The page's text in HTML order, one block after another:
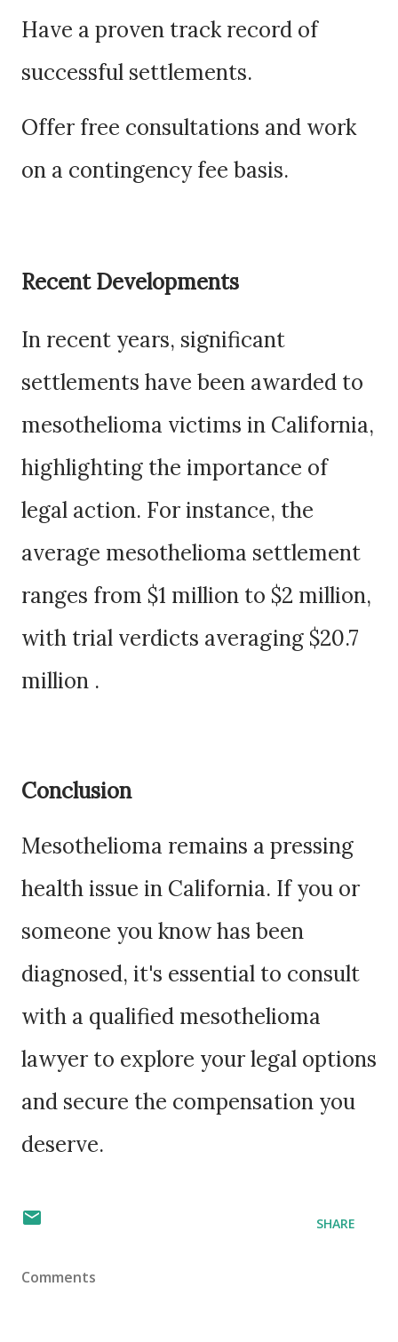
Have a proven track record of
successful settlements.
Offer free consultations and work
on a contingency fee basis.
Recent Developments
In recent years, significant
settlements have been awarded to
mesothelioma victims in California,
highlighting the importance of
legal action. For instance, the
average mesothelioma settlement
ranges from $1 million to $2 million,
with trial verdicts averaging $20.7
million .
Conclusion
Mesothelioma remains a pressing
health issue in California. If you or
someone you know has been
diagnosed, it's essential to consult
with a qualified mesothelioma
lawyer to explore your legal options
and secure the compensation you
deserve.
SHARE
Comments